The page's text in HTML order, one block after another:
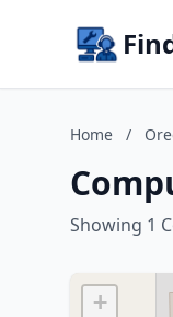
Home /
Showing 1
+